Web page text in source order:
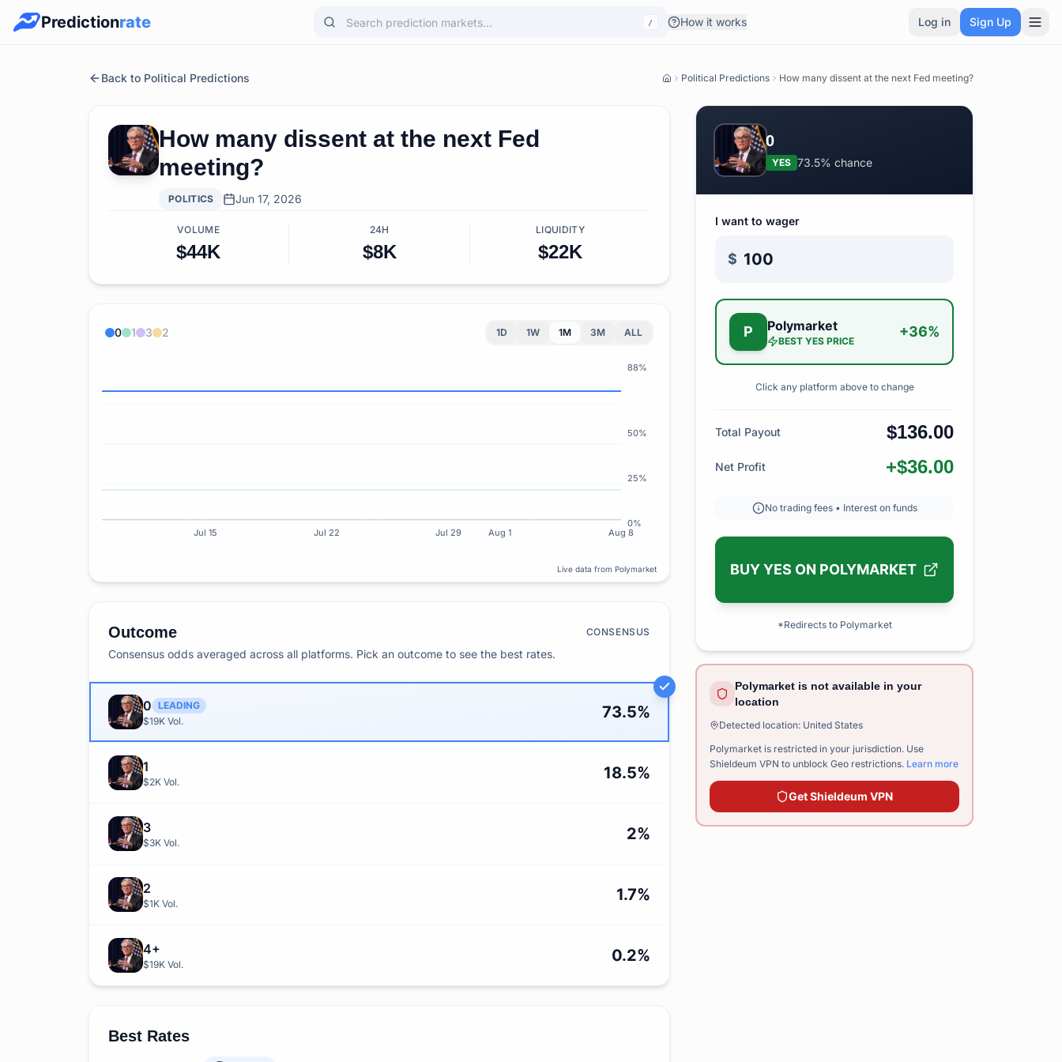
Predictionrate / How it works Log in Sign Up
Back to Political Predictions Political Predictions How many dissent at the next Fed meeting?
How many dissent at the next Fed
meeting?
POLITICS Jun 17, 2026
VOLUME
$44K
24H
$8K
LIQUIDITY
$22K
0 1 3 2 1D 1W 1M 3M ALL
Jul 15 Jul 22 Jul 29 Aug 1 Aug 8
0%
25%
50%
88%
Live data from Polymarket
Outcome CONSENSUS
Consensus odds averaged across all platforms. Pick an outcome to see the best rates.
0 LEADING
$19K Vol. 73.5%
1
$2K Vol. 18.5%
3
$3K Vol. 2%
2
$1K Vol. 1.7%
4+
$19K Vol. 0.2%
Best Rates
0
YES 73.5% chance
I want to wager
$
P Polymarket
BEST YES PRICE
+36%
Click any platform above to change
Total Payout $136.00
Net Profit +$36.00
No trading fees • Interest on funds
BUY YES ON POLYMARKET
*Redirects to Polymarket
Polymarket is not available in your
location
Detected location: United States
Polymarket is restricted in your jurisdiction. Use
Shieldeum VPN to unblock Geo restrictions. Learn more
GetShieldeum VPN